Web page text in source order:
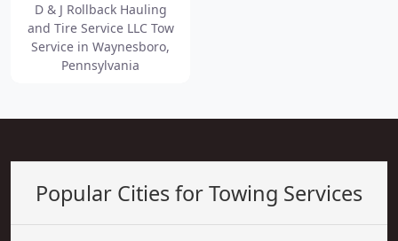
D & J Rollback Hauling
and Tire Service LLC Tow
Service in Waynesboro,
Pennsylvania
Popular Cities for Towing Services